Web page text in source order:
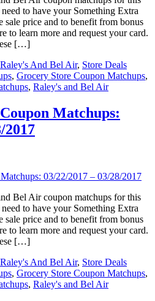
to have your Something Extra
price and to benefit from bonus
to learn more and request your card.
[…]
Raley's And Bel Air, Store Deals
, Grocery Store Coupon Matchups,
, Raley's and Bel Air
Matchups:
2017
Bel Air coupon matchups for this
to have your Something Extra
price and to benefit from bonus
to learn more and request your card.
[…]
Raley's And Bel Air, Store Deals
, Grocery Store Coupon Matchups,
, Raley's and Bel Air